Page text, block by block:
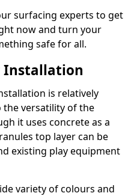
surfacing experts to get
now and turn your
safe for all.
Installation
is relatively
the versatility of the
it uses concrete as a
top layer can be
existing play equipment
variety of colours and